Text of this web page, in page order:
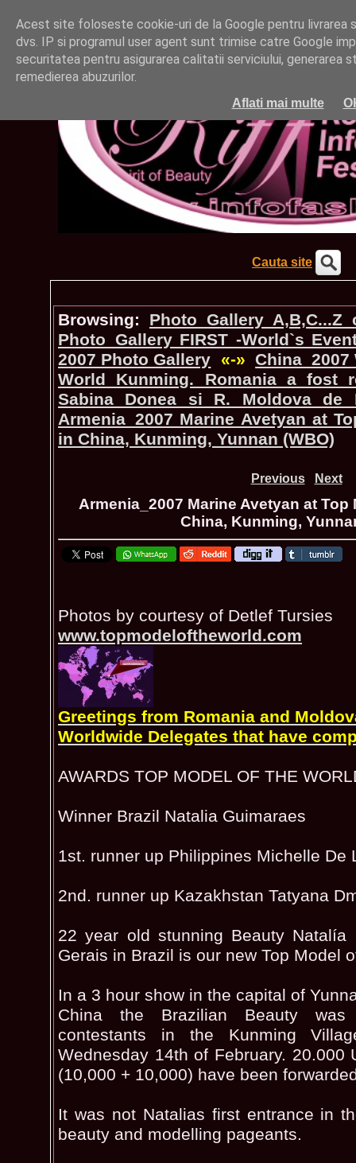
Acest site foloseste cookie-uri de la Google pentru livrarea
dvs. IP si programul user agent sunt trimise catre Google
securitatea pentru asigurarea calitatii serviciului, generarea
remedierea abuzurilor.
Aflati mai multe
Cauta site
Browsing:
Photo_Gallery
Photo_Gallery FIRST -World`s
2007 Photo Gallery «-»
World Kunming. Romania a fost
Sabina Donea si R. Moldova de
Armenia_2007 Marine Avetyan at
in China, Kunming, Yunnan (WBO)
Previous Next
Armenia_2007 Marine Avetyan at Top
China, Kunming,
Photos by courtesy of Detlef Tursies
www.topmodeloftheworld.com
Greetings from Romania and
Worldwide Delegates that have
AWARDS TOP MODEL OF THE
Winner Brazil Natalia Guimaraes
1st. runner up Philippines Michelle De
2nd. runner up Kazakhstan Tatyana
22 year old stunning Beauty Natalía
Gerais in Brazil is our new Top Model
In a 3 hour show in the capital of
China the Brazilian Beauty
contestants in the Kunming
Wednesday 14th of February. 20.000
(10,000 + 10,000) have been
It was not Natalias first entrance in
beauty and modelling pageants.